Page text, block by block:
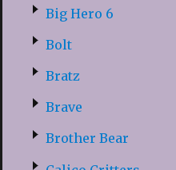
Big Hero 6
Bolt
Bratz
Brave
Brother Bear